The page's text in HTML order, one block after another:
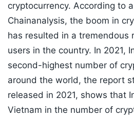
cryptocurrency. According to
Chainanalysis, the boom in
has resulted in a tremendous
users in the country. In 2021,
second-highest number of
around the world, the report
released in 2021, shows that
Vietnam in the number of